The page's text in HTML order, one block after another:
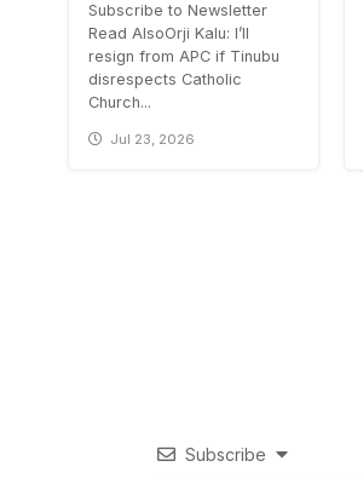
Subscribe to Newsletter
Read AlsoOrji Kalu: I’ll
resign from APC if Tinubu
disrespects Catholic
Church...
Jul 23, 2026
Subscribe